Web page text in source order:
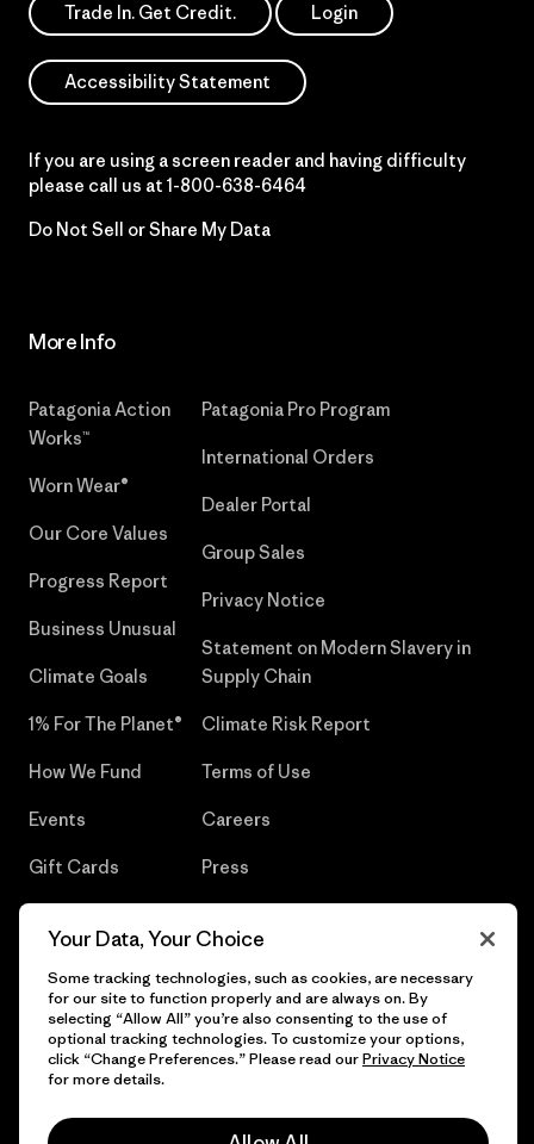
Trade In. Get Credit. Login
Accessibility Statement
If you are using a screen reader and having difficulty
please call us at 1-800-638-6464
Do Not Sell or Share My Data
More Info
Patagonia Action
Works™
Worn Wear®
Our Core Values
Progress Report
Business Unusual
Climate Goals
1% For The Planet®
How We Fund
Events
Gift Cards
Patagonia Pro Program
International Orders
Dealer Portal
Group Sales
Privacy Notice
Statement on Modern Slavery in
Supply Chain
Climate Risk Report
Terms of Use
Careers
Press
© 2026 Patagonia, Inc. All Rights Reserved.
Your Data, Your Choice
Some tracking technologies, such as cookies, are necessary
for our site to function properly and are always on. By
selecting “Allow All” you’re also consenting to the use of
optional tracking technologies. To customize your options,
click “Change Preferences.” Please read ourPrivacy Notice
for more details.